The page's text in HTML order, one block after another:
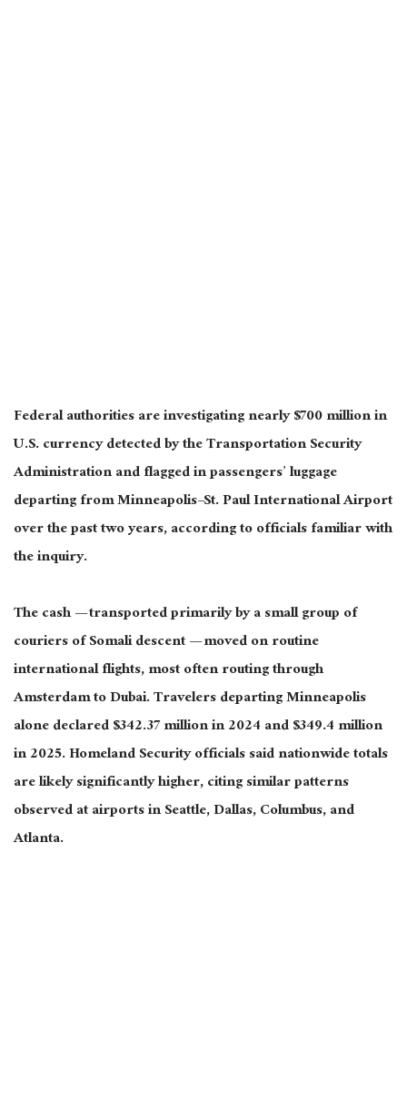
Federal authorities are investigating nearly $700 million in
U.S. currency detected by the Transportation Security
Administration and flagged in passengers’ luggage
departing from Minneapolis–St. Paul International Airport
over the past two years, according to officials familiar with
the inquiry.
The cash — transported primarily by a small group of
couriers of Somali descent — moved on routine
international flights, most often routing through
Amsterdam to Dubai. Travelers departing Minneapolis
alone declared $342.37 million in 2024 and $349.4 million
in 2025. Homeland Security officials said nationwide totals
are likely significantly higher, citing similar patterns
observed at airports in Seattle, Dallas, Columbus, and
Atlanta.